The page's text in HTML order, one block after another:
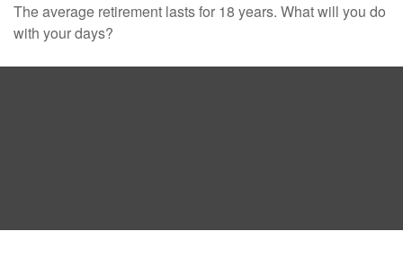
The average retirement lasts for 18 years. What will you do
with your days?